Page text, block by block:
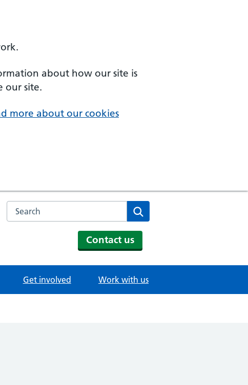
about how our site is
our site.
more about our cookies
Search the NHS website
Contact us
Get involved Work with us